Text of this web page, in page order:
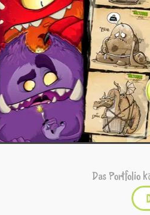
Das Portfolio